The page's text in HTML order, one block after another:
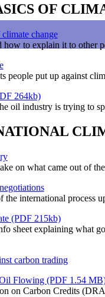
OF
change
how to explain it to other
people put up against
264kb)
oil industry is trying to
on what came out of
the international process
(PDF 215kb)
sheet explaining what
carbon trading
Flowing (PDF 1.54
on Carbon Credits